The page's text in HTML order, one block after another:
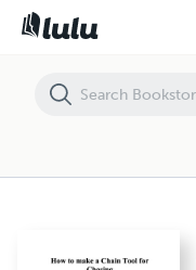
Making a Chain Chasing Tool